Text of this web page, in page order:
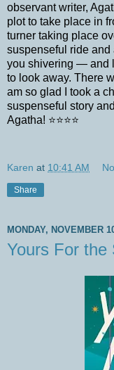
observant writer,
plot to take place in
turner taking place
suspenseful ride
you shivering — and
to look away. There
am so glad I took a
suspenseful story
Agatha! ⭐⭐⭐⭐
Karen at 10:41 AM
Share
MONDAY, NOVEMBER
Yours For the